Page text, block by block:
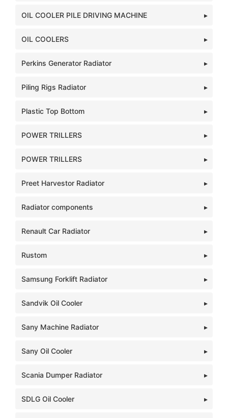
OIL COOLER PILE DRIVING MACHINE
OIL COOLERS
Perkins Generator Radiator
Piling Rigs Radiator
Plastic Top Bottom
POWER TRILLERS
POWER TRILLERS
Preet Harvestor Radiator
Radiator components
Renault Car Radiator
Rustom
Samsung Forklift Radiator
Sandvik Oil Cooler
Sany Machine Radiator
Sany Oil Cooler
Scania Dumper Radiator
SDLG Oil Cooler